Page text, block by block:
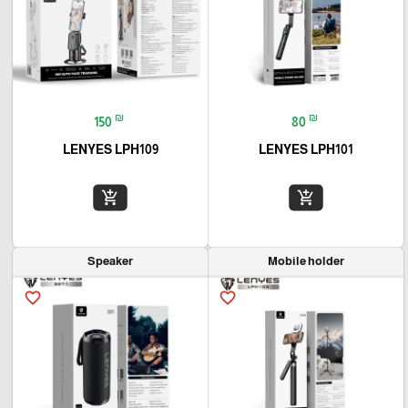
80 ₪
LENYES LPH101
add_shopping_cart
150 ₪
LENYES LPH109
add_shopping_cart
Mobile holder
favorite_border
Speaker
favorite_border